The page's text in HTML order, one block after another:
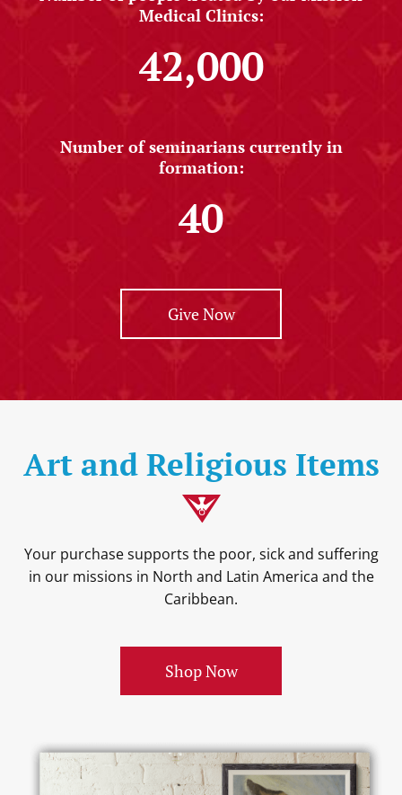
Medical Clinics:
42,000
Number of seminarians currently in
formation:
40
Give Now
Art and Religious Items
Your purchase supports the poor, sick and suffering
in our missions in North and Latin America and the
Caribbean.
Shop Now